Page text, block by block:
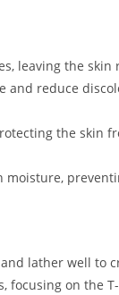
leaving the skin
and reduce
the skin
lather well to
focusing on the